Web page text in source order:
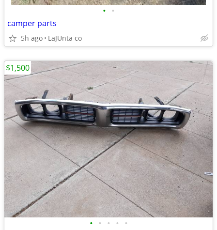
• •
camper parts
5h ago LaJUnta co
• • • • •
$1,500